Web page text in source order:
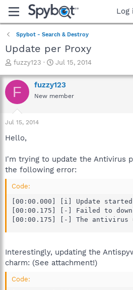
Log
Spybot - Search & Destroy
Update per Proxy
T
r
e
a
t
a
e
r
fuzzy123
S
a
r
t
Jul 15, 2014
F fuzzy123
New member
Jul 15, 2014
Hello,
I'm trying to update the Antivirus
the following error:
Code:
[00:00.000] [i] Update
[00:00.175] [-] Failed to
[00:00.175] [-] The
Interestingly, updating the
charm: (See attachment!)
Code: